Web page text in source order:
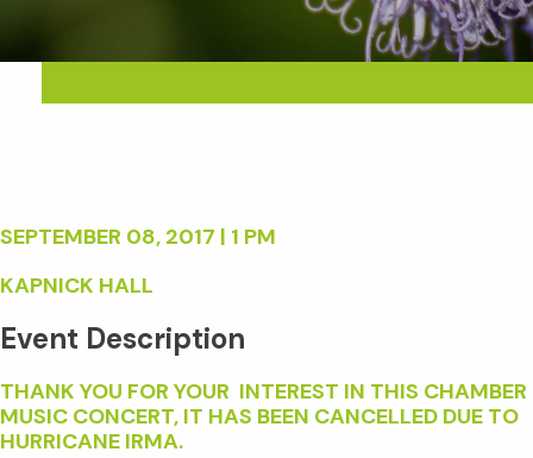
SEPTEMBER 08, 2017 | 1 PM
KAPNICK HALL
Event Description
THANK YOU FOR YOUR INTEREST IN THIS CHAMBER
MUSIC CONCERT, IT HAS BEEN CANCELLED DUE TO
HURRICANE IRMA.